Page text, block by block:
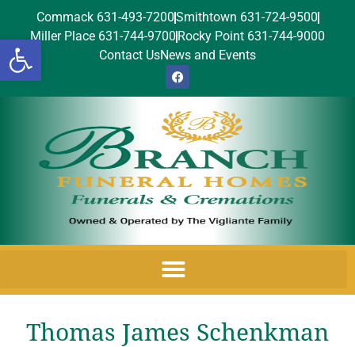
Open toolbar
Commack 631-493-7200Smithtown 631-724-9500
Miller Place 631-744-9700 Rocky Point 631-744-9000
Contact UsNews and Events
Thomas James Schenkman